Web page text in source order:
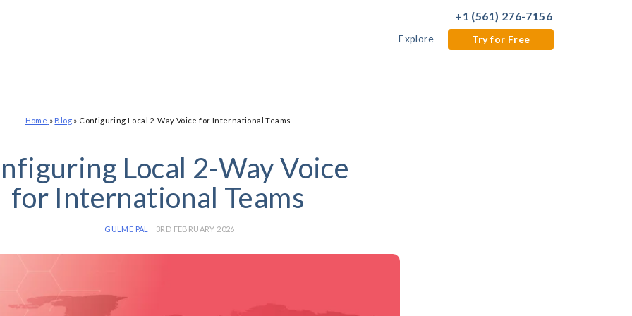
+1 (561) 276-7156
Try for Free
Explore
Home » Blog » Configuring Local 2-Way Voice for International Teams
Local 2-Way Voice
for International Teams
GULME PAL 3RD FEBRUARY 2026